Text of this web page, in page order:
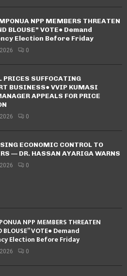
NPP MEMBERS THREATEN
BLOUSE” VOTE● Demand
Election Before Friday
0
PRICES SUFFOCATING
BUSINESS● VVIP KUMASI
APPEALS FOR PRICE
0
ECONOMIC CONTROL TO
— DR. HASSAN AYARIGA WARNS
0
NPP MEMBERS THREATEN
BLOUSE” VOTE● Demand
Election Before Friday
0